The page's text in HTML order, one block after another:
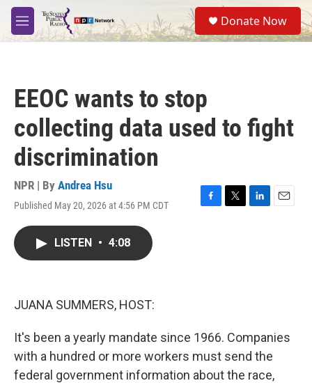
Skip to main content
M
e
S
e
a
Donate Now
EEOC wants to stop
collecting data used to fight
discrimination
NPR | By Andrea Hsu
Published May 20, 2026 at 4:56 PM CDT
F
T
L
E
LISTEN • 4:08
JUANA SUMMERS, HOST:
It's been a yearly mandate since 1966. Companies
with a hundred or more workers must send the
federal government information about the race,